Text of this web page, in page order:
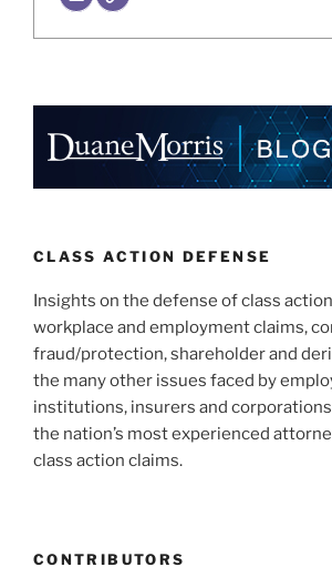
CLASS ACTION DEFENSE
Insights on the defense of class
workplace and employment claims,
fraud/protection, shareholder and
the many other issues faced by
institutions, insurers and
the nation’s most experienced
class action claims.
CONTRIBUTORS